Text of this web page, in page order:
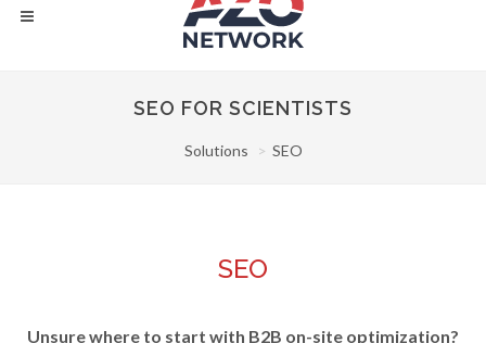
SEO FOR SCIENTISTS
Solutions SEO
SEO
Unsure where to start with B2B on-site optimization?